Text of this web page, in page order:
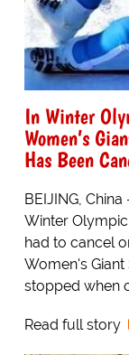
In Winter
Women’s
Has Been
BEIJING,
Winter
had to cancel
Women's
stopped when
Read full story